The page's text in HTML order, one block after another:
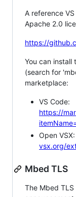
A reference
Apache 2.0
https://
You can install
(search for
marketplace:
VS Code:
https://
Open VSX:
vsx.org/
Mbed TLS
The Mbed